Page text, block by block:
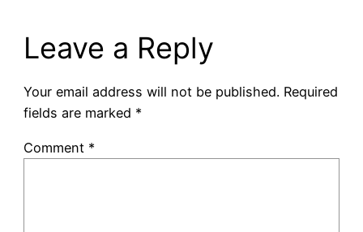
Leave a Reply
Your email address will not be published. Required
fields are marked *
Comment *